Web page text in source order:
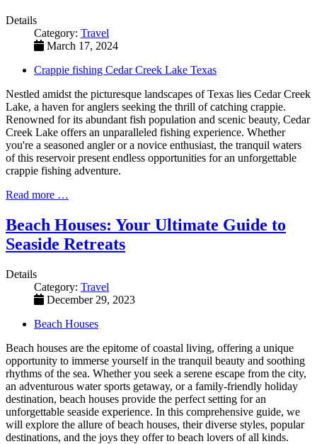
Details
Category: Travel
March 17, 2024
Crappie fishing Cedar Creek Lake Texas
Nestled amidst the picturesque landscapes of Texas lies Cedar Creek
Lake, a haven for anglers seeking the thrill of catching crappie.
Renowned for its abundant fish population and scenic beauty, Cedar
Creek Lake offers an unparalleled fishing experience. Whether
you're a seasoned angler or a novice enthusiast, the tranquil waters
of this reservoir present endless opportunities for an unforgettable
crappie fishing adventure.
Read more …
Beach Houses: Your Ultimate Guide to
Seaside Retreats
Details
Category: Travel
December 29, 2023
Beach Houses
Beach houses are the epitome of coastal living, offering a unique
opportunity to immerse yourself in the tranquil beauty and soothing
rhythms of the sea. Whether you seek a serene escape from the city,
an adventurous water sports getaway, or a family-friendly holiday
destination, beach houses provide the perfect setting for an
unforgettable seaside experience. In this comprehensive guide, we
will explore the allure of beach houses, their diverse styles, popular
destinations, and the joys they offer to beach lovers of all kinds.